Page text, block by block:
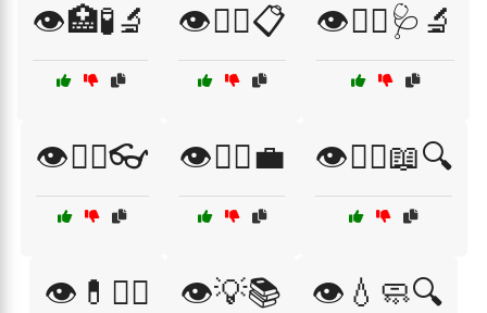
👁️🏥🧪🔬 👁️👨‍⚕️📋 👁️👨‍⚕️🩺🔬
👁️👩‍⚕️👓 👁️👩‍⚕️💼 👁️👩‍⚕️📖🔍
👁️💊🧑‍⚕️ 👁️💡📚 👁️💧🧼🔍